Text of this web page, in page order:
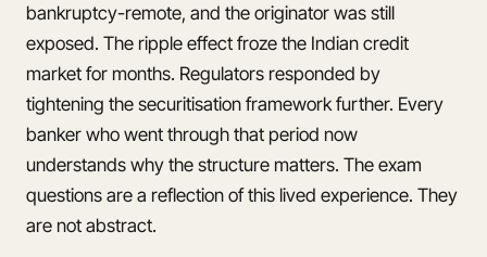
bankruptcy-remote, and the originator was still
exposed. The ripple effect froze the Indian credit
market for months. Regulators responded by
tightening the securitisation framework further. Every
banker who went through that period now
understands why the structure matters. The exam
questions are a reflection of this lived experience. They
are not abstract.